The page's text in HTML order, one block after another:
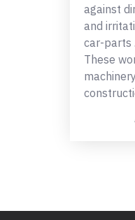
against
and
car-parts .
These